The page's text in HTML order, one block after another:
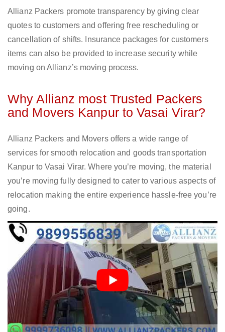
Allianz Packers promote transparency by giving clear
quotes to customers and offering free rescheduling or
cancellation of shifts. Insurance packages for customers
items can also be provided to increase security while
moving on Allianz’s moving process.
Why Allianz most Trusted Packers
and Movers Kanpur to Vasai Virar?
Allianz Packers and Movers offers a wide range of
services for smooth relocation and goods transportation
Kanpur to Vasai Virar. Where you’re moving, the material
you’re moving fully designed to cater to various aspects of
relocation making the entire experience hassle-free you’re
going.